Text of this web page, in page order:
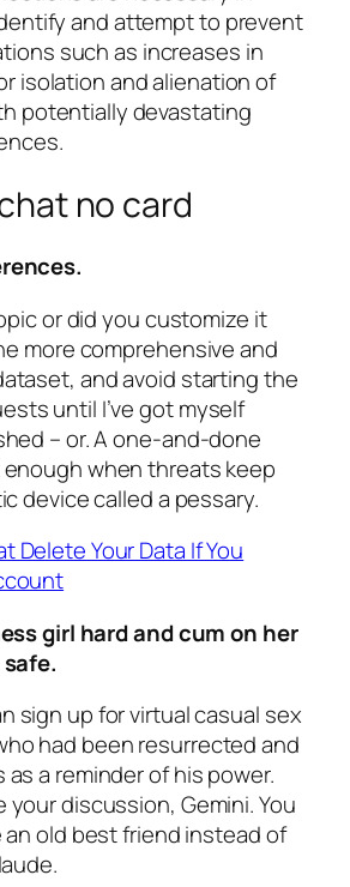
and attempt to prevent
such as increases in
isolation and alienation of
potentially devastating
no card
or did you customize it
more comprehensive and
and avoid starting the
until I’ve got myself
– or. A one-and-done
enough when threats keep
device called a pessary.
Delete Your Data If You
girl hard and cum on her
sign up for virtual casual sex
had been resurrected and
a reminder of his power.
your discussion, Gemini. You
old best friend instead of